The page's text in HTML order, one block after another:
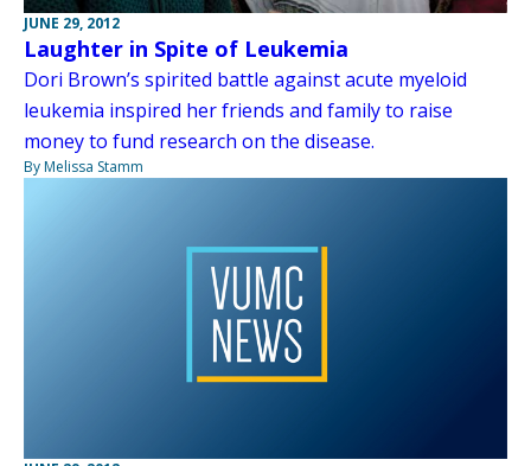
JUNE 29, 2012
Laughter in Spite of Leukemia
Dori Brown’s spirited battle against acute myeloid
leukemia inspired her friends and family to raise
money to fund research on the disease.
By Melissa Stamm